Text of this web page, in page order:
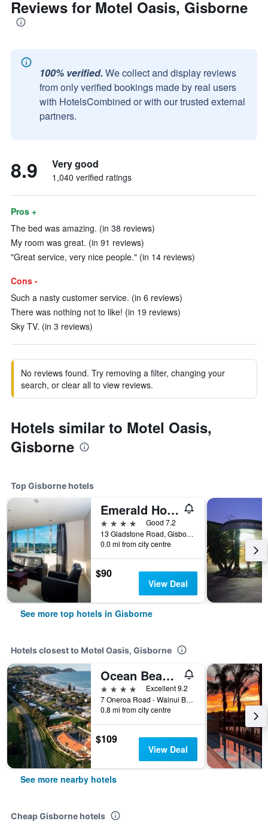
Reviews for Motel Oasis, Gisborne
100% verified. We collect and display reviews
from only verified bookings made by real users
with HotelsCombined or with our trusted external
partners.
8.9 Very good
1,040 verified ratings
Pros +
The bed was amazing. (in 38 reviews)
My room was great. (in 91 reviews)
"Great service, very nice people." (in 14 reviews)
Cons -
Such a nasty customer service. (in 6 reviews)
There was nothing not to like! (in 19 reviews)
Sky TV. (in 3 reviews)
No reviews found. Try removing a filter, changing your
search, or clear all to view reviews.
Hotels similar to Motel Oasis,
Gisborne
Top Gisborne hotels
Emerald Hotel
4 stars
Good 7.2
13 Gladstone Road, Gisborne, New Zealand
0.0 mi from city centre
$90
View Deal
See more top hotels in Gisborne
Hotels closest to Motel Oasis, Gisborne
Ocean Beach Wainui
4 stars
Excellent 9.2
7 Oneroa Road - Wainui Beach, Gisborne, New Zealand
0.8 mi from city centre
$109
View Deal
See more nearby hotels
Cheap Gisborne hotels